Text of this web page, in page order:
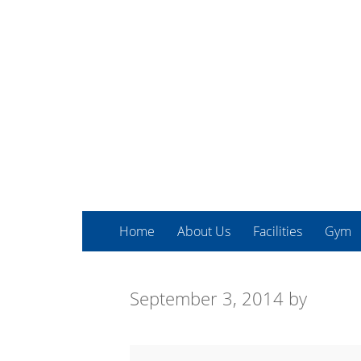
Home About Us Facilities Gym
September 3, 2014 by